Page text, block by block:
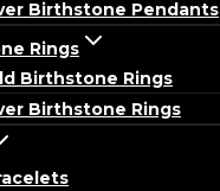
Birthstone Pendants
Rings
Birthstone Rings
Birthstone Rings